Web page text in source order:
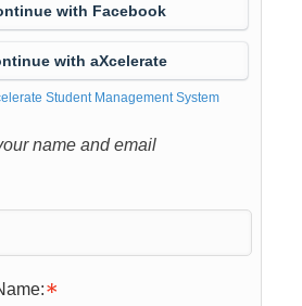
with Facebook
with aXcelerate
Student Management System
name and email